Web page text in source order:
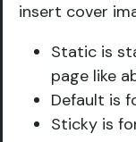
insert cover
Static is
page like
Default is
Sticky is